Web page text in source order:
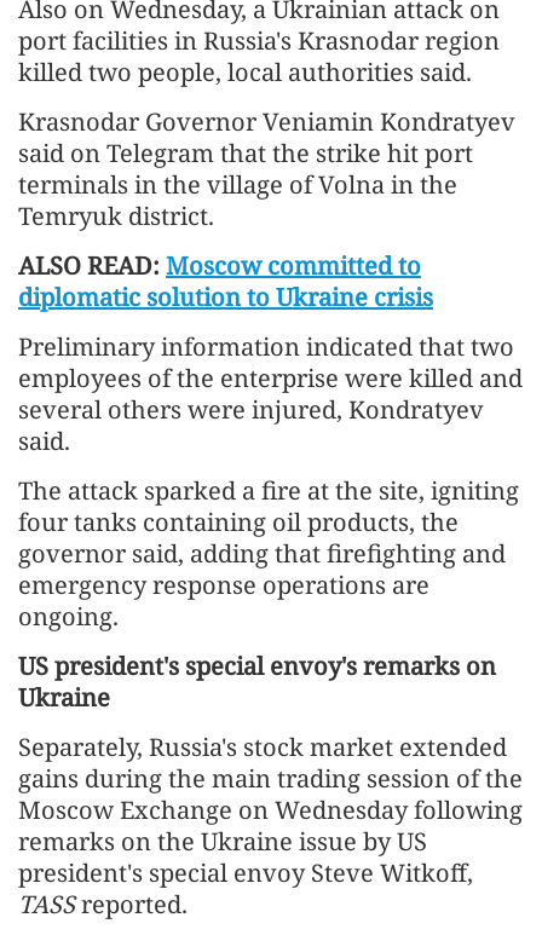
Also on Wednesday, a Ukrainian attack on
port facilities in Russia's Krasnodar region
killed two people, local authorities said.
Krasnodar Governor Veniamin Kondratyev
said on Telegram that the strike hit port
terminals in the village of Volna in the
Temryuk district.
ALSO READ: Moscow committed to
diplomatic solution to Ukraine crisis
Preliminary information indicated that two
employees of the enterprise were killed and
several others were injured, Kondratyev
said.
The attack sparked a fire at the site, igniting
four tanks containing oil products, the
governor said, adding that firefighting and
emergency response operations are
ongoing.
US president's special envoy's remarks on
Ukraine
Separately, Russia's stock market extended
gains during the main trading session of the
Moscow Exchange on Wednesday following
remarks on the Ukraine issue by US
president's special envoy Steve Witkoff,
TASSreported.